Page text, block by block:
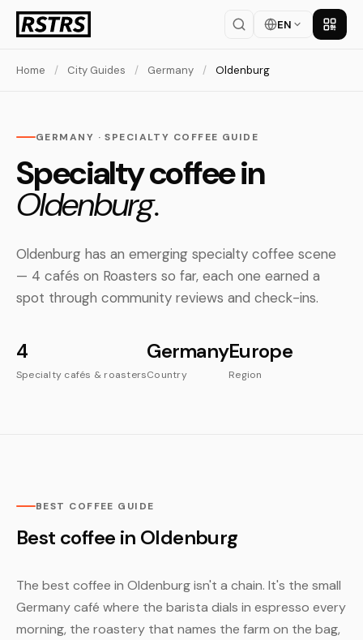
EN Get
Home / City Guides / Germany / Oldenburg
GERMANY · SPECIALTY COFFEE GUIDE
Specialty coffee in
Oldenburg.
Oldenburg has an emerging specialty coffee scene
— 4 cafés on Roasters so far, each one earned a
spot through community reviews and check-ins.
4
Specialty cafés & roasters
Germany
Country
Europe
Region
BEST COFFEE GUIDE
Best coffee in Oldenburg
The best coffee in Oldenburg isn't a chain. It's the small
Germany café where the barista dials in espresso every
morning, the roastery that names the farm on the bag,